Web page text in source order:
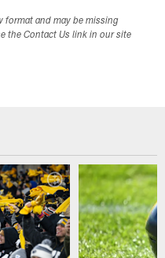
format and may be missing
the Contact Us link in our site